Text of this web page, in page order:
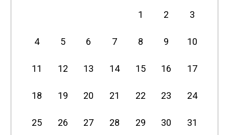
1 2 3
4 5 6 7 8 9 10
11 12 13 14 15 16 17
18 19 20 21 22 23 24
25 26 27 28 29 30 31